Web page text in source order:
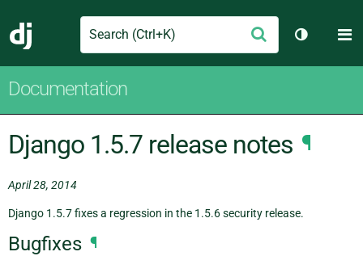
Django
Search Submit
Toggle
Documentation
Django 1.5.7 release notes ¶
April 28, 2014
Django 1.5.7 fixes a regression in the 1.5.6 security release.
Bugfixes ¶